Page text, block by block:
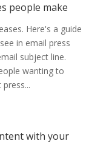
people make
Here's a guide
in email press
subject line.
wanting to
with your